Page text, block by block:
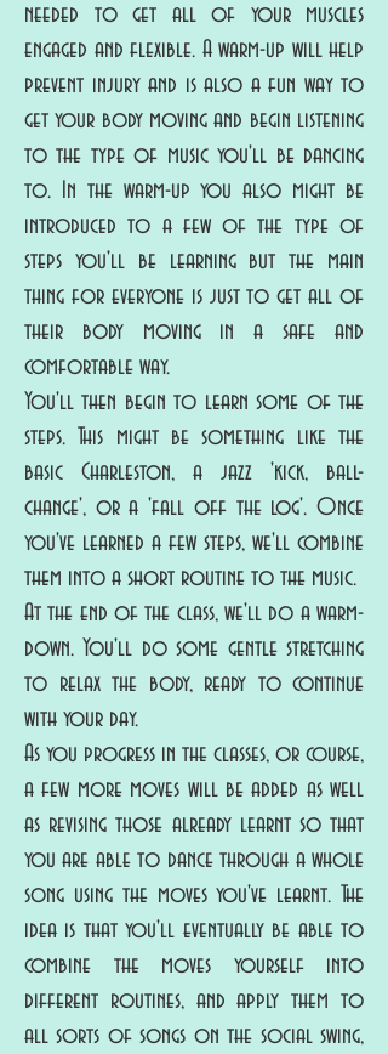
needed to get all of your muscles
engaged and flexible. A warm-up will help
prevent injury and is also a fun way to
get your body moving and begin listening
to the type of music you'll be dancing
to. In the warm-up you also might be
introduced to a few of the type of
steps you'll be learning but the main
thing for everyone is just to get all of
their body moving in a safe and
comfortable way.
You'll then begin to learn some of the
steps. This might be something like the
basic Charleston, a jazz 'kick, ball-
change', or a 'fall off the log'. Once
you've learned a few steps, we'll combine
them into a short routine to the music.
At the end of the class, we'll do a warm-
down. You'll do some gentle stretching
to relax the body, ready to continue
with your day.
As you progress in the classes, or course,
a few more moves will be added as well
as revising those already learnt so that
you are able to dance through a whole
song using the moves you've learnt. The
idea is that you'll eventually be able to
combine the moves yourself into
different routines, and apply them to
all sorts of songs on the social swing,